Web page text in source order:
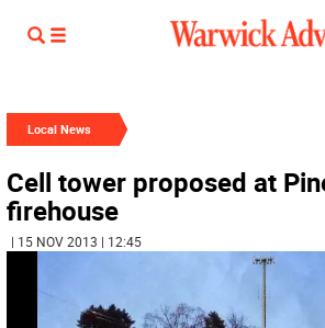
Local News
Cell tower proposed at
firehouse
| 15 NOV 2013 | 12:45